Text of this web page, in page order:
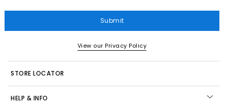
Submit
View our Privacy Policy
STORE LOCATOR
HELP & INFO